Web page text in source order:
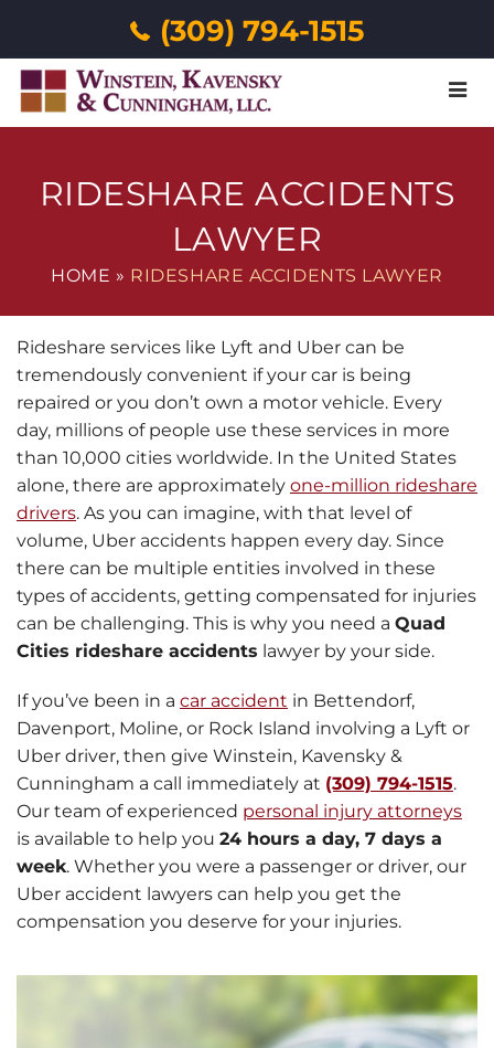
(309) 794-1515
RIDESHARE ACCIDENTS
LAWYER
HOME » RIDESHARE ACCIDENTS LAWYER
Rideshare services like Lyft and Uber can be
tremendously convenient if your car is being
repaired or you don’t own a motor vehicle. Every
day, millions of people use these services in more
than 10,000 cities worldwide. In the United States
alone, there are approximately one-million rideshare
drivers. As you can imagine, with that level of
volume, Uber accidents happen every day. Since
there can be multiple entities involved in these
types of accidents, getting compensated for injuries
can be challenging. This is why you need a Quad
Cities rideshare accidents lawyer by your side.
If you’ve been in a car accident in Bettendorf,
Davenport, Moline, or Rock Island involving a Lyft or
Uber driver, then give Winstein, Kavensky &
Cunningham a call immediately at (309) 794-1515.
Our team of experienced personal injury attorneys
is available to help you 24 hours a day, 7 days a
week. Whether you were a passenger or driver, our
Uber accident lawyers can help you get the
compensation you deserve for your injuries.